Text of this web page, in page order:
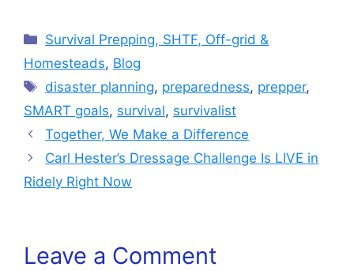
Categories
Survival Prepping, SHTF, Off-grid &
Homesteads, Blog
Tags
disaster planning, preparedness, prepper,
SMART goals, survival, survivalist
Together, We Make a Difference
Carl Hester’s Dressage Challenge Is LIVE in
Ridely Right Now
Leave a Comment